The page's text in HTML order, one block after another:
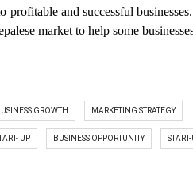
profitable and successful
market to help some
GROWTH MARKETING STRATEGY
UP BUSINESS OPPORTUNITY